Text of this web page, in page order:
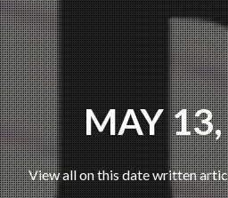
MAY
View all on this date written